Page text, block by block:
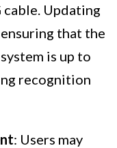
cable. Updating
that the
is up to
recognition
: Users may